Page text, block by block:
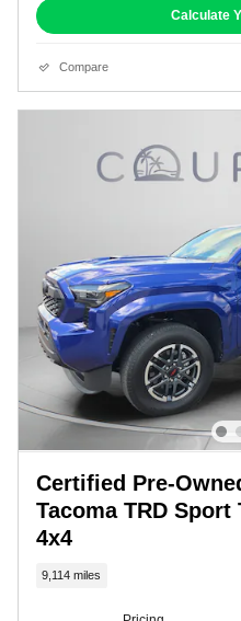
Calculate
Compare
Certified Pre-
Tacoma TRD
4x4
9,114 miles